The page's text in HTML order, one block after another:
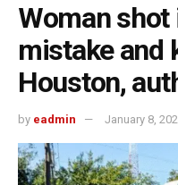
Woman shot
mistake and
Houston,
by eadmin January 8,